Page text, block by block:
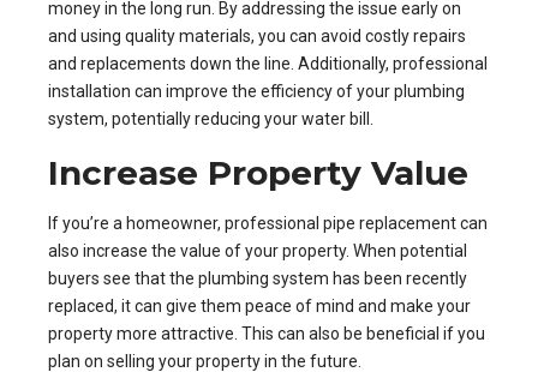
money in the long run. By addressing the issue early on
and using quality materials, you can avoid costly repairs
and replacements down the line. Additionally, professional
installation can improve the efficiency of your plumbing
system, potentially reducing your water bill.
Increase Property Value
If you’re a homeowner, professional pipe replacement can
also increase the value of your property. When potential
buyers see that the plumbing system has been recently
replaced, it can give them peace of mind and make your
property more attractive. This can also be beneficial if you
plan on selling your property in the future.